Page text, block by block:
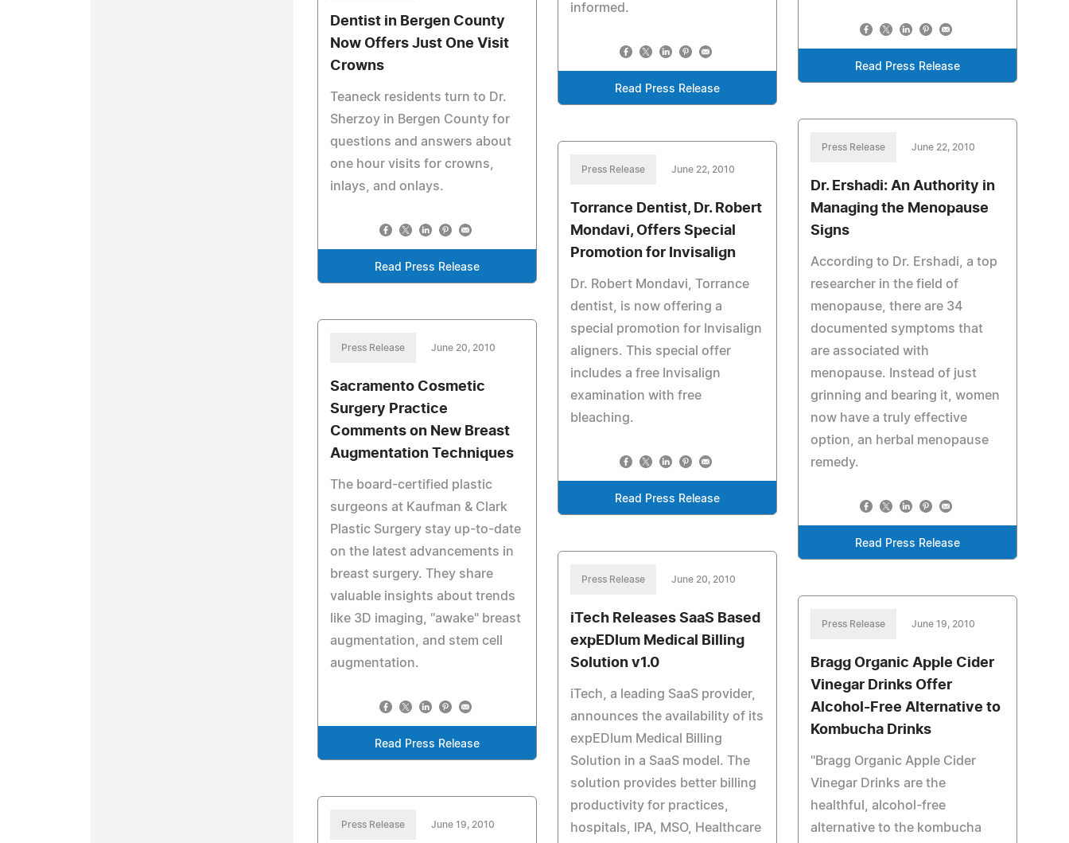
informed.
Read Press Release
Read Press Release
Dentist in Bergen County
Now Offers Just One Visit
Crowns
Teaneck residents turn to Dr.
Sherzoy in Bergen County for
questions and answers about
one hour visits for crowns,
inlays, and onlays.
Read Press Release
Press Release June 22, 2010
Dr. Ershadi: An Authority in
Managing the Menopause
Signs
According to Dr. Ershadi, a top
researcher in the field of
menopause, there are 34
documented symptoms that
are associated with
menopause. Instead of just
grinning and bearing it, women
now have a truly effective
option, an herbal menopause
remedy.
Read Press Release
Press Release June 22, 2010
Torrance Dentist, Dr. Robert
Mondavi, Offers Special
Promotion for Invisalign
Dr. Robert Mondavi, Torrance
dentist, is now offering a
special promotion for Invisalign
aligners. This special offer
includes a free Invisalign
examination with free
bleaching.
Read Press Release
Press Release June 20, 2010
Sacramento Cosmetic
Surgery Practice
Comments on New Breast
Augmentation Techniques
The board-certified plastic
surgeons at Kaufman & Clark
Plastic Surgery stay up-to-date
on the latest advancements in
breast surgery. They share
valuable insights about trends
like 3D imaging, "awake" breast
augmentation, and stem cell
augmentation.
Read Press Release
Press Release June 20, 2010
iTech Releases SaaS Based
expEDIum Medical Billing
Solution v1.0
iTech, a leading SaaS provider,
announces the availability of its
expEDIum Medical Billing
Solution in a SaaS model. The
solution provides better billing
productivity for practices,
hospitals, IPA, MSO, Healthcare
Press Release June 19, 2010
Bragg Organic Apple Cider
Vinegar Drinks Offer
Alcohol-Free Alternative to
Kombucha Drinks
"Bragg Organic Apple Cider
Vinegar Drinks are the
healthful, alcohol-free
alternative to the kombucha
Press Release June 19, 2010